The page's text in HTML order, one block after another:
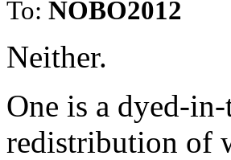
To: NOBO2012
Neither.
One is a dyed-
redistribution of